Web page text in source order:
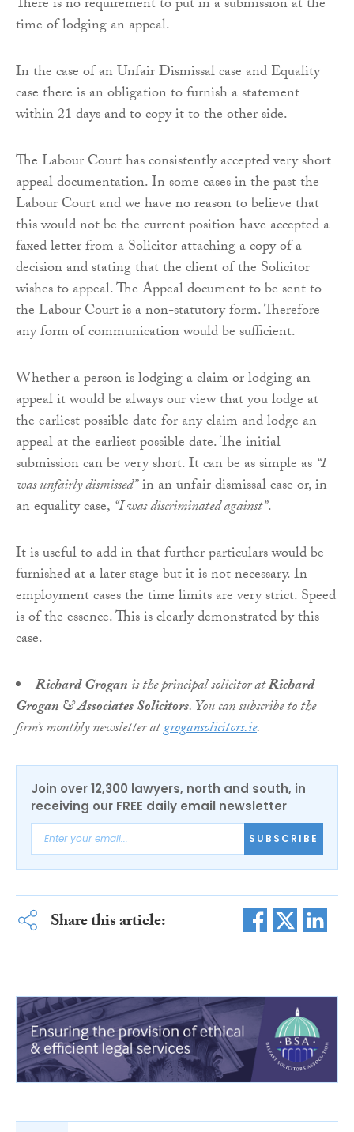
There is no requirement to put in a submission at the
time of lodging an appeal.
In the case of an Unfair Dismissal case and Equality
case there is an obligation to furnish a statement
within 21 days and to copy it to the other side.
The Labour Court has consistently accepted very short
appeal documentation. In some cases in the past the
Labour Court and we have no reason to believe that
this would not be the current position have accepted a
faxed letter from a Solicitor attaching a copy of a
decision and stating that the client of the Solicitor
wishes to appeal. The Appeal document to be sent to
the Labour Court is a non-statutory form. Therefore
any form of communication would be sufficient.
Whether a person is lodging a claim or lodging an
appeal it would be always our view that you lodge at
the earliest possible date for any claim and lodge an
appeal at the earliest possible date. The initial
submission can be very short. It can be as simple as “I
was unfairly dismissed”in an unfair dismissal case or, in
an equality case, “I was discriminated against”.
It is useful to add in that further particulars would be
furnished at a later stage but it is not necessary. In
employment cases the time limits are very strict. Speed
is of the essence. This is clearly demonstrated by this
case.
Richard Groganis the principal solicitor atRichard
Grogan & Associates Solicitors. You can subscribe to the
firm’s monthly newsletter atgrogansolicitors.ie.
Join over 12,300 lawyers, north and south, in
receiving our FREE daily email newsletter
SUBSCRIBE
Share this article: